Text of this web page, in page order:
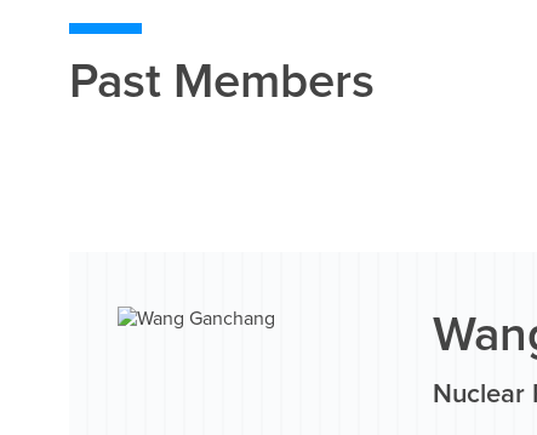
Past Members
Nuclear